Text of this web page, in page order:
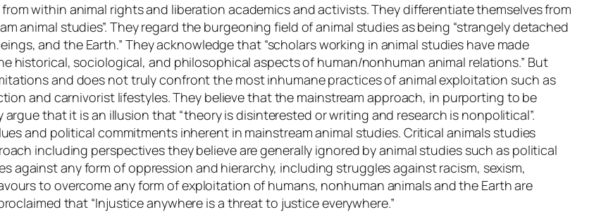
within animal rights and liberation academics and activists. They differentiate themselves from
animal studies”. They regard the burgeoning field of animal studies as being “strangely detached
and the Earth.” They acknowledge that “scholars working in animal studies have made
sociological, and philosophical aspects of human/nonhuman animal relations.” But
and does not truly confront the most inhumane practices of animal exploitation such as
and carnivorist lifestyles. They believe that the mainstream approach, in purporting to be
that it is an illusion that “theory is disinterested or writing and research is nonpolitical”.
and political commitments inherent in mainstream animal studies. Critical animals studies
including perspectives they believe are generally ignored by animal studies such as political
against any form of oppression and hierarchy, including struggles against racism, sexism,
to overcome any form of exploitation of humans, nonhuman animals and the Earth are
that “Injustice anywhere is a threat to justice everywhere.”